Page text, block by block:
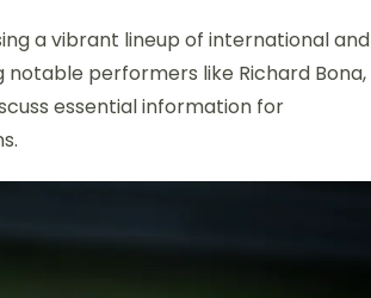
a vibrant lineup of international and
notable performers like Richard Bona,
essential information for